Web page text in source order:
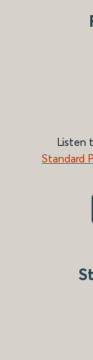
Listen
Standard